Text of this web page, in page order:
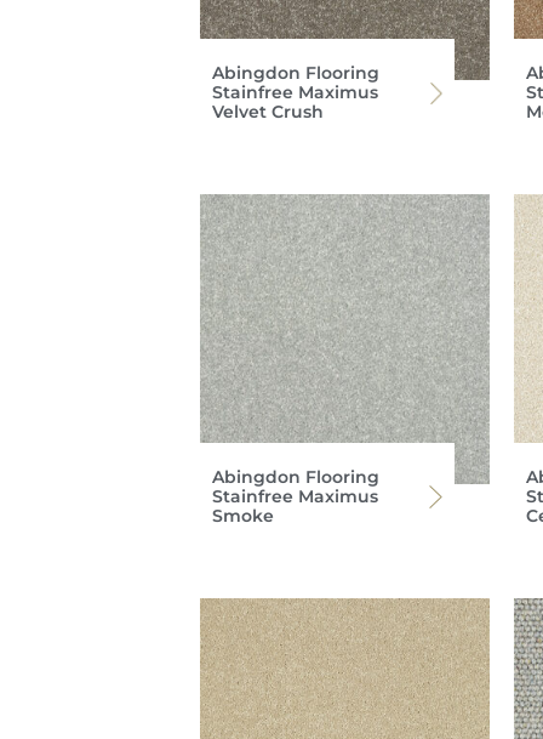
Abingdon Flooring
Stainfree Maximus
Velvet Crush
Abingdon Flooring
Stainfree Maximus
Smoke